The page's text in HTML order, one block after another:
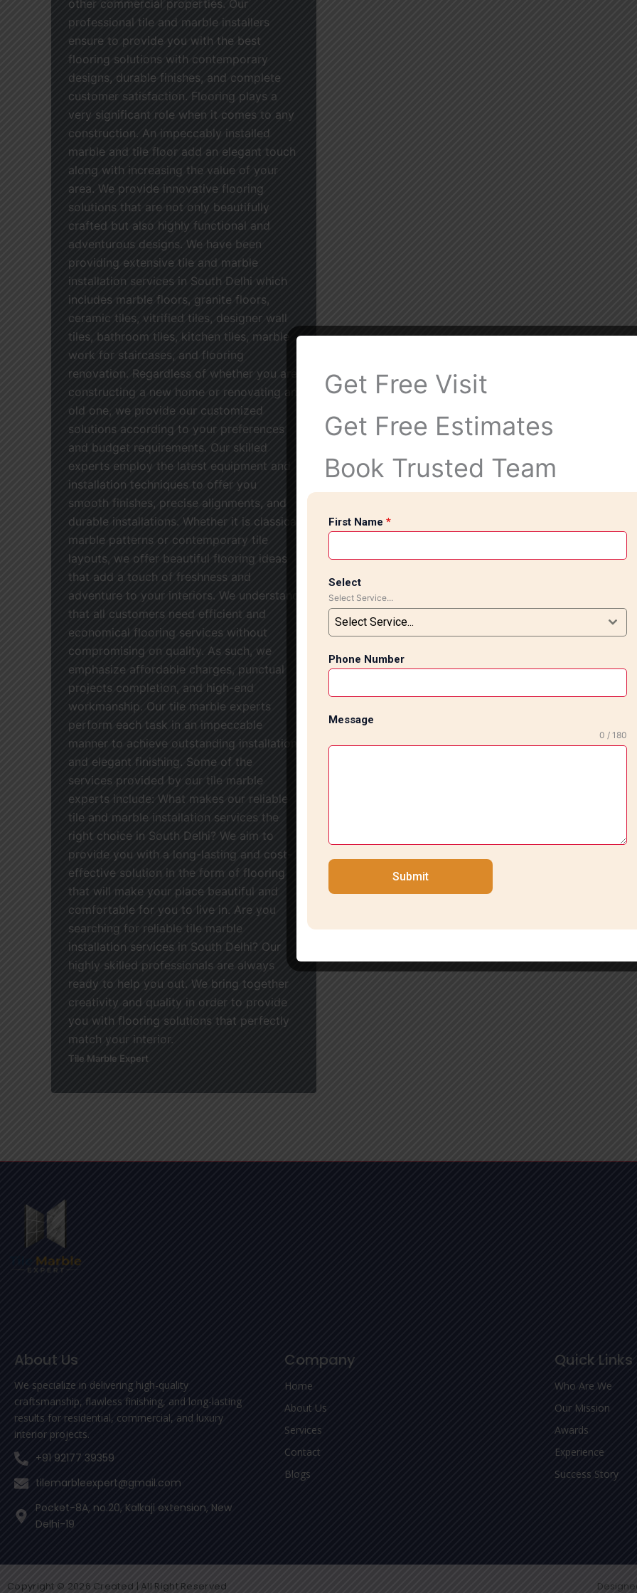
other commercial properties. Our
professional tile and marble installers
ensure to provide you with the best
flooring solutions with contemporary
designs, durable finishes, and complete
customer satisfaction. Flooring plays a
very significant role when it comes to any
construction. An impeccably installed
marble and tile floor add an elegant touch
along with increasing the value of your
area. We provide innovative flooring
solutions that are not only beautifully
crafted but also highly functional and
adventurous designs. We have been
providing extensive tile and marble
installation services in South Delhi which
includes marble floors, granite floors,
ceramic tiles, vitrified tiles, designer wall
tiles, bathroom tiles, kitchen tiles, marble
work for staircases, and flooring
renovation. Regardless of whether you are
constructing a new home or renovating an
old one, we provide our customized
solutions according to your preferences
and budget requirements. Our skilled
experts employ the latest equipment and
installation techniques to offer you
smooth finishes, precise alignments, and
durable installations. Whether it is classical
marble patterns or contemporary tile
layouts, we offer beautiful flooring ideas
that add a touch of freshness and
adventure to your interiors. We understand
that all customers need efficient and
economical flooring services without
compromising on quality. As such, we
emphasize affordable charges, punctual
projects completion, and high-end
workmanship. Our tile marble experts
perform each task in an impeccable
manner to achieve outstanding installation
and elegant finishing. Some of the
services provided by our tile marble
experts include: What makes our reliable
tile and marble installation services the
right choice in South Delhi? We aim to
provide you with a long-lasting and cost-
effective solution in the form of flooring
that will make your place beautiful and
comfortable for you to live in. Are you
searching for reliable tile marble
installation services in South Delhi? Our
highly skilled professionals are always
ready to help you out. We bring together
creativity and quality in order to provide
you with flooring solutions that perfectly
match your interior.
Tile Marble Expert
About Us
We specialize in delivering high-quality
craftsmanship, flawless finishing, and long-lasting
results for residential, commercial, and luxury
interior projects.
+91 92177 39359
tilemarbleexpert@gmail.com
Pocket-8A, no.20, Kalkaji extension, New
Delhi-19
Company
Home
About Us
Services
Contact
Blogs
Quick Links
Who Are We
Our Mission
Awards
Experience
Success Story
Copyright © 2026 Created | All Right Reserved
Get Free Visit
Get Free Estimates
Book Trusted Team
First Name *
Select
Select Service...
Select Service...
Phone Number
Message
0 / 180
Submit